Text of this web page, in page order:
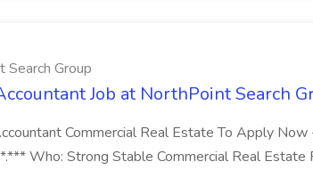
Search Group
Job at NorthPoint Search
Commercial Real Estate To Apply
Who: Strong Stable Commercial Real Estate